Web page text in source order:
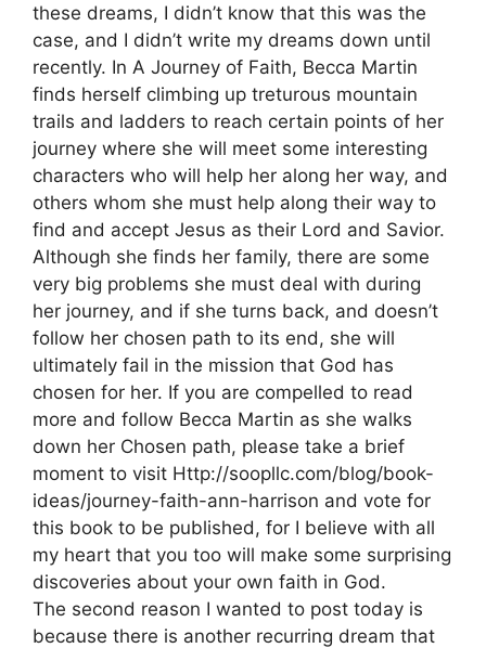
these dreams, I didn’t know that this was the
case, and I didn’t write my dreams down until
recently. In A Journey of Faith, Becca Martin
finds herself climbing up treturous mountain
trails and ladders to reach certain points of her
journey where she will meet some interesting
characters who will help her along her way, and
others whom she must help along their way to
find and accept Jesus as their Lord and Savior.
Although she finds her family, there are some
very big problems she must deal with during
her journey, and if she turns back, and doesn’t
follow her chosen path to its end, she will
ultimately fail in the mission that God has
chosen for her. If you are compelled to read
more and follow Becca Martin as she walks
down her Chosen path, please take a brief
moment to visit Http://soopllc.com/blog/book-
ideas/journey-faith-ann-harrison and vote for
this book to be published, for I believe with all
my heart that you too will make some surprising
discoveries about your own faith in God.
The second reason I wanted to post today is
because there is another recurring dream that